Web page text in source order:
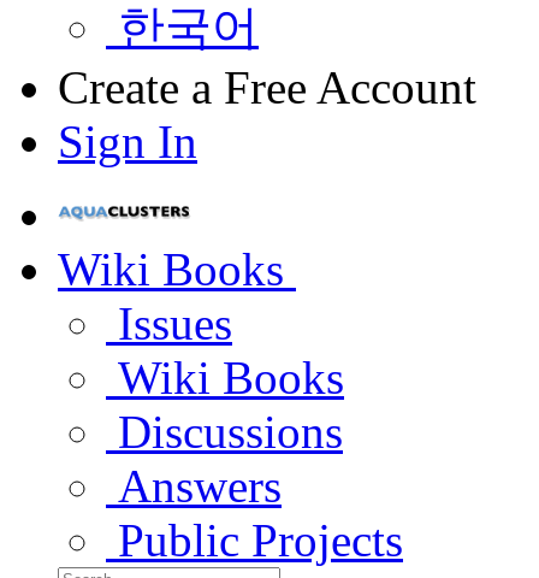
한국어
Create a Free Account
Sign In
Wiki Books
Issues
Wiki Books
Discussions
Answers
Public Projects